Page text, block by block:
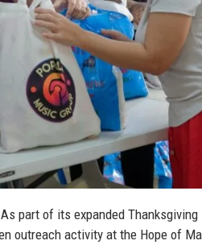
As part of its expanded Thanksgiving
outreach activity at the Hope of